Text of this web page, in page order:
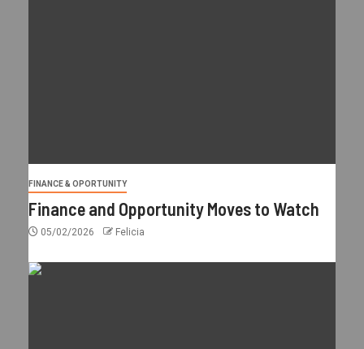
FINANCE & OPORTUNITY
Finance and Opportunity Moves to Watch
05/02/2026 Felicia